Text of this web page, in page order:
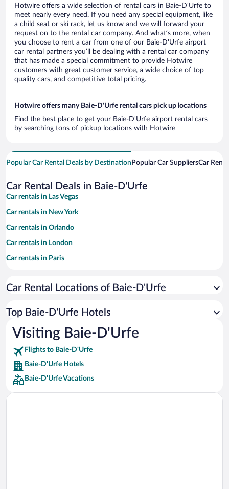
Hotwire offers a wide selection of rental cars in Baie-D'Urfe to
meet nearly every need. If you need any special equipment, like
a child seat or ski rack, let us know and we will forward your
request on to the rental car company. And what’s more, when
you choose to rent a car from one of our Baie-D'Urfe airport
car rental partners you’ll be dealing with a rental car company
that has made a special commitment to provide Hotwire
customers with great customer service, a wide choice of top
quality cars, and competitive total pricing.
Hotwire offers many Baie-D'Urfe rental cars pick up locations
Find the best place to get your Baie-D'Urfe airport rental cars
by searching tons of pickup locations with Hotwire
Popular Car Rental Deals by Destination Popular Car SuppliersCar
Car Rental Deals in Baie-D'Urfe
Car rentals in Las Vegas
Car rentals in New York
Car rentals in Orlando
Car rentals in London
Car rentals in Paris
Car rentals in Miami
Car rentals in Rome
Car rentals in Punta Cana
Car rentals in Riviera Maya
Car rentals in Barcelona
Car rentals in San Francisco
Car rentals in San Diego County
Car Rental Locations of Baie-D'Urfe
Top Baie-D'Urfe Hotels
Visiting Baie-D'Urfe
Flights to Baie-D'Urfe
Baie-D'Urfe Hotels
Baie-D'Urfe Vacations